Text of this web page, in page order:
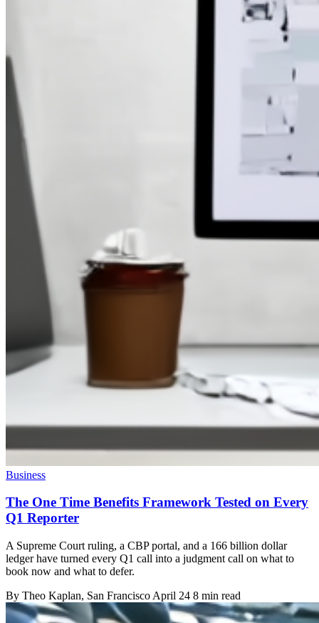
Business
The One Time Benefits Framework Tested on Every
Q1 Reporter
A Supreme Court ruling, a CBP portal, and a 166 billion dollar
ledger have turned every Q1 call into a judgment call on what to
book now and what to defer.
By Theo Kaplan, San Francisco April 24 8 min read